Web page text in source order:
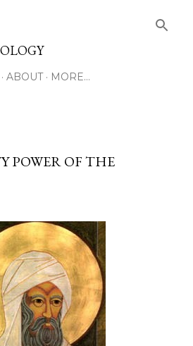
ABOUT MORE…
POWER OF THE